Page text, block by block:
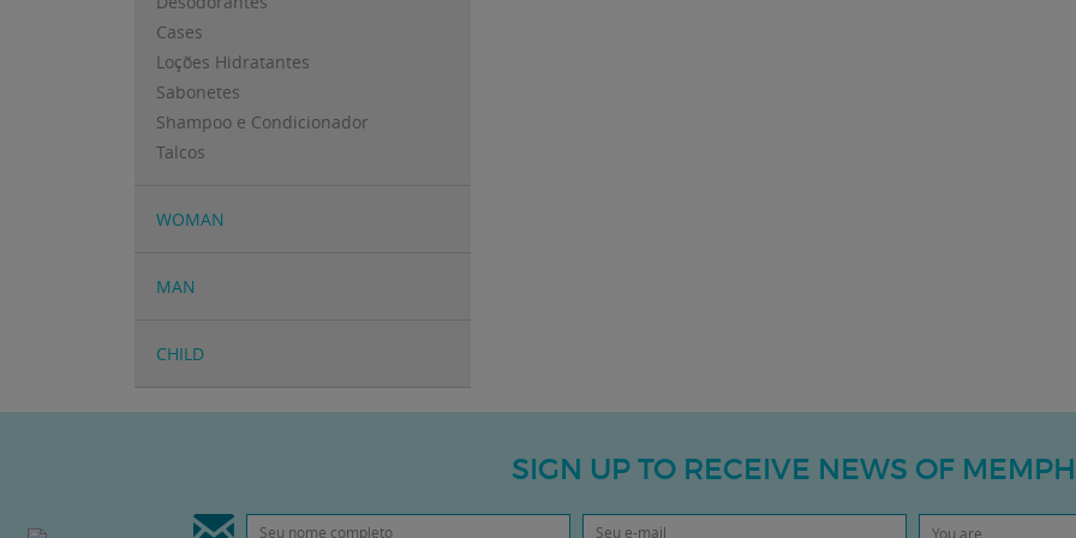
Cases
Loções Hidratantes
Sabonetes
Shampoo e Condicionador
Talcos
WOMAN
MAN
CHILD
SIGN UP TO RECEIVE NEWS OF
You are...